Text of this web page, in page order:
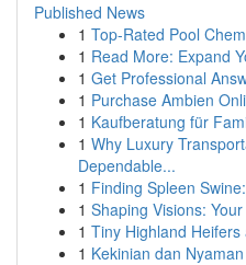
Published News
1 Top-Rated Pool
1 Read More: Expand
1 Get Professional
1 Purchase Ambien
1 Kaufberatung für
1 Why Luxury
Dependable...
1 Finding Spleen
1 Shaping Visions:
1 Tiny Highland
1 Kekinian dan Nyaman